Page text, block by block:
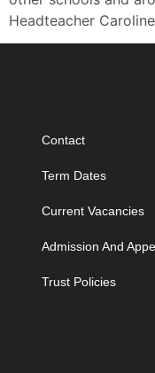
Headteacher
Contact
Term Dates
Current Vacancies
Admission And
Trust Policies